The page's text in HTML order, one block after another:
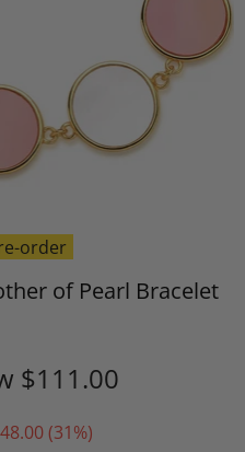
order
of Pearl Bracelet
$111.00
(31%)